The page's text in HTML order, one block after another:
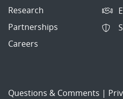
Research
Partnerships
Careers
Questions & Comments |